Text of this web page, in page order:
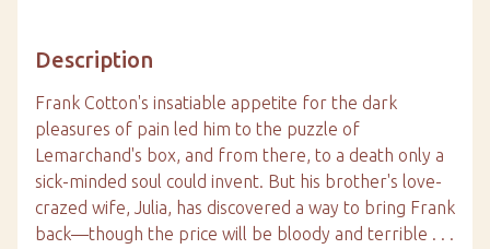
Description
Frank Cotton's insatiable appetite for the dark
pleasures of pain led him to the puzzle of
Lemarchand's box, and from there, to a death only a
sick-minded soul could invent. But his brother's love-
crazed wife, Julia, has discovered a way to bring Frank
back—though the price will be bloody and terrible . . .